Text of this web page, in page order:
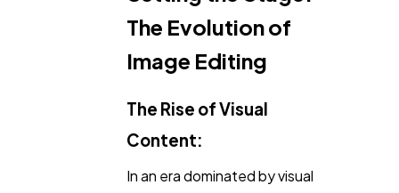
Business
Mobile App
The Evolution of
Image Editing
The Rise of Visual
Content:
In an era dominated by visual